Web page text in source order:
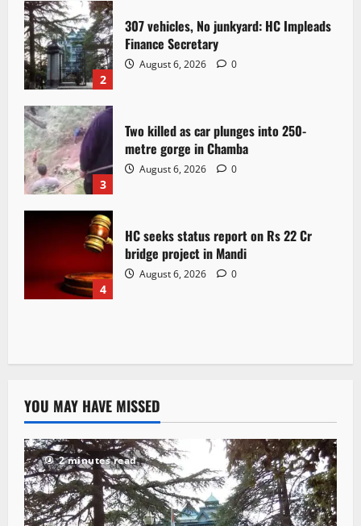
2
307 vehicles, No junkyard: HC Impleads
Finance Secretary
August 6, 2026 0
3
Two killed as car plunges into 250-
metre gorge in Chamba
August 6, 2026 0
4
HC seeks status report on Rs 22 Cr
bridge project in Mandi
August 6, 2026 0
YOU MAY HAVE MISSED
2 minutes read